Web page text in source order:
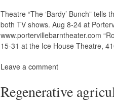
Theatre “The ‘Bardy’ Bunch”
both TV shows. Aug 8-24 at
www.portervillebarntheater.com
15-31 at the Ice House Theatre,
Leave a comment
Regenerative